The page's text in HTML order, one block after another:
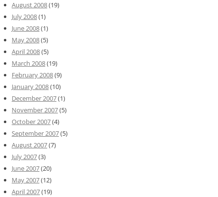
August 2008(19)
July 2008(1)
June 2008(1)
May 2008(5)
April 2008(5)
March 2008(19)
February 2008(9)
January 2008(10)
December 2007(1)
November 2007(5)
October 2007(4)
September 2007(5)
August 2007(7)
July 2007(3)
June 2007(20)
May 2007(12)
April 2007(19)